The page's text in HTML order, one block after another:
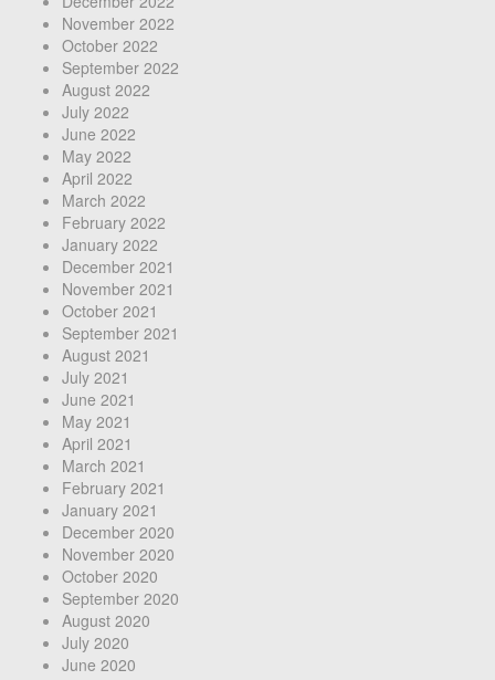
November 2022
October 2022
September 2022
August 2022
July 2022
June 2022
May 2022
April 2022
March 2022
February 2022
January 2022
December 2021
November 2021
October 2021
September 2021
August 2021
July 2021
June 2021
May 2021
April 2021
March 2021
February 2021
January 2021
December 2020
November 2020
October 2020
September 2020
August 2020
July 2020
June 2020